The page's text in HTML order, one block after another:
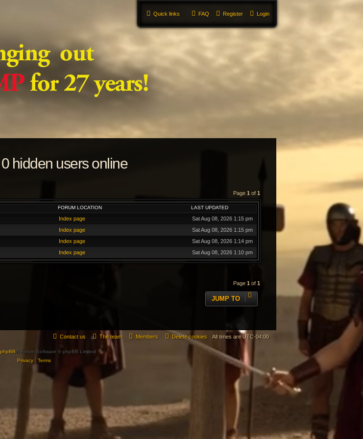
Quick links Login
Register
FAQ
hidden users online
Page 1 of 1
FORUM LOCATION LAST UPDATED
Index page
Sat Aug 08, 2026 1:15 pm
Index page
Sat Aug 08, 2026 1:15 pm
Index page
Sat Aug 08, 2026 1:14 pm
Index page Sat Aug 08, 2026 1:10 pm
Page 1 of 1
JUMP TO
All times areUTC-04:00
Delete cookies
Members
The team
Contact us
phpBB® Forum Software © phpBB Limited
Privacy| Terms